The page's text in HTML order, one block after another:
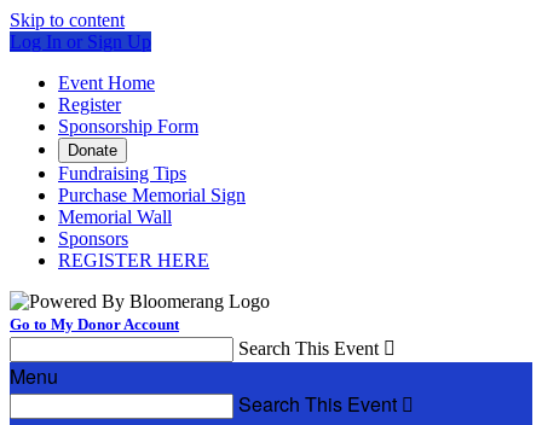
Skip to content
Log In or Sign Up
Event Home
Register
Sponsorship Form
Donate
Fundraising Tips
Purchase Memorial Sign
Memorial Wall
Sponsors
REGISTER HERE
Go to My Donor Account
Search This Event 
Menu
Search This Event 